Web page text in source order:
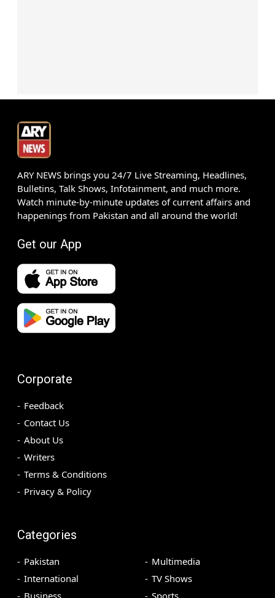
ARY NEWS brings you 24/7 Live Streaming, Headlines,
Bulletins, Talk Shows, Infotainment, and much more.
Watch minute-by-minute updates of current affairs and
happenings from Pakistan and all around the world!
Get our App
Corporate
Feedback
Contact Us
About Us
Writers
Terms & Conditions
Privacy & Policy
Categories
Pakistan
International
Business
Multimedia
TV Shows
Sports